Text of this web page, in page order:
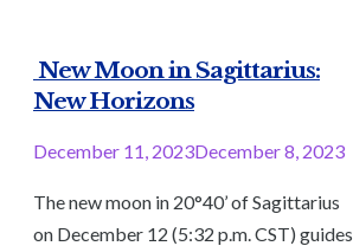
New Moon in Sagittarius:
New Horizons
December 11, 2023December 8, 2023
The new moon in 20°40’ of Sagittarius
on December 12 (5:32 p.m. CST) guides